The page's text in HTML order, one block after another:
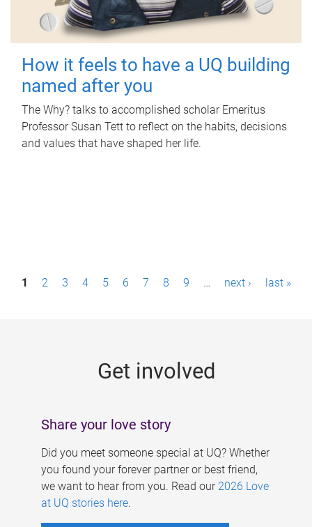
How it feels to have a UQ building
named after you
The Why? talks to accomplished scholar Emeritus
Professor Susan Tett to reflect on the habits, decisions
and values that have shaped her life.
P1 2 3 4 5 6 7 8 9 … next › last »
Get involved
Share your love story
Did you meet someone special at UQ? Whether
you found your forever partner or best friend,
we want to hear from you. Read our 2026 Love
at UQ stories here.